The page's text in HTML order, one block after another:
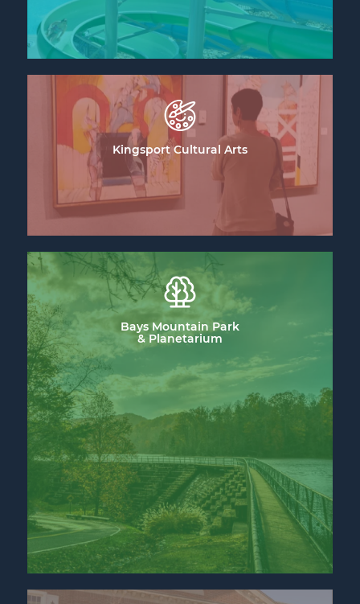
Kingsport Cultural Arts
Bays Mountain Park
& Planetarium